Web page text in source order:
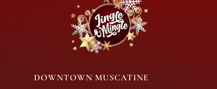
DOWNTOWN MUSCATINE